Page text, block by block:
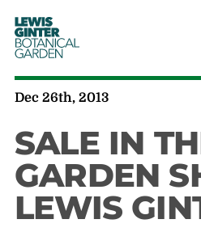
LEWIS
GINTER
BOTANICAL
GARDEN
Dec 26th, 2013
SALE IN
GARDEN
LEWIS